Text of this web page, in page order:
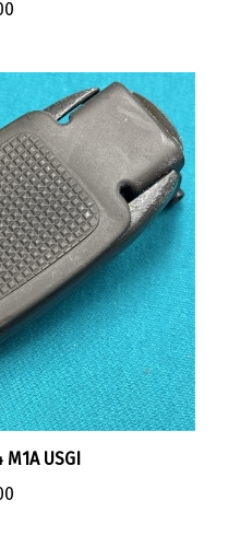
USGI